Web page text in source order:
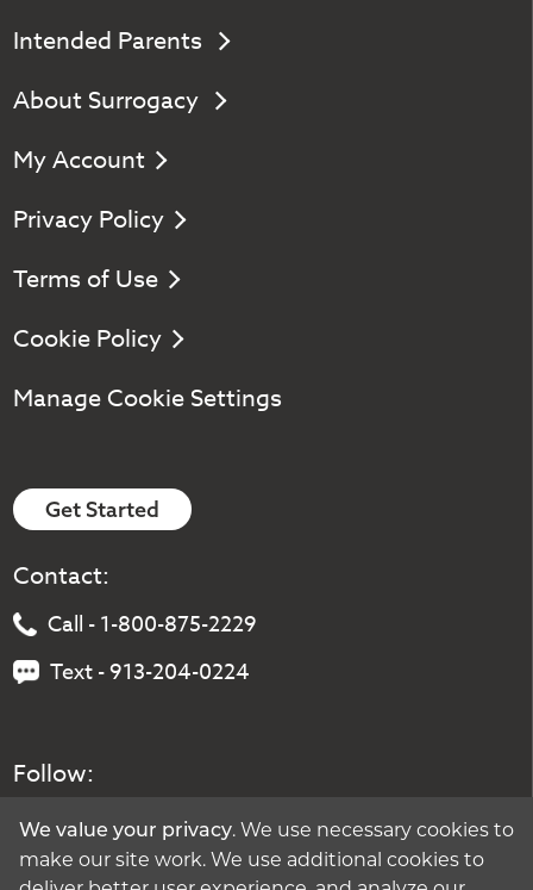
Intended Parents
About Surrogacy
My Account
Privacy Policy
Terms of Use
Cookie Policy
Manage Cookie Settings
Get Started
Contact:
Call - 1-800-875-2229
Text - 913-204-0224
Follow:
We value your privacy. We use necessary cookies to
make our site work. We use additional cookies to